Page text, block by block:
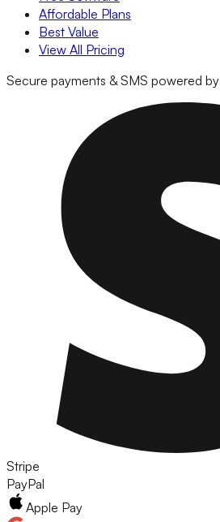
Affordable Plans
Best Value
View All Pricing
Secure payments & SMS powered by
Stripe
PayPal
Apple Pay